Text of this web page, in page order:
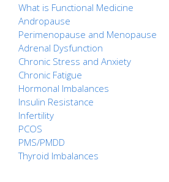
What is Functional Medicine
Andropause
Perimenopause and Menopause
Adrenal Dysfunction
Chronic Stress and Anxiety
Chronic Fatigue
Hormonal Imbalances
Insulin Resistance
Infertility
PCOS
PMS/PMDD
Thyroid Imbalances